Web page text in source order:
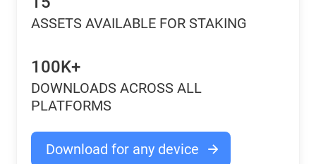
ASSETS AVAILABLE FOR STAKING
100K+
DOWNLOADS ACROSS ALL
PLATFORMS
Download for any device